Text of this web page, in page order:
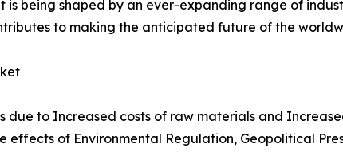
being shaped by an ever-expanding range of
to making the anticipated future of the
to Increased costs of raw materials and
of Environmental Regulation, Geopolitical